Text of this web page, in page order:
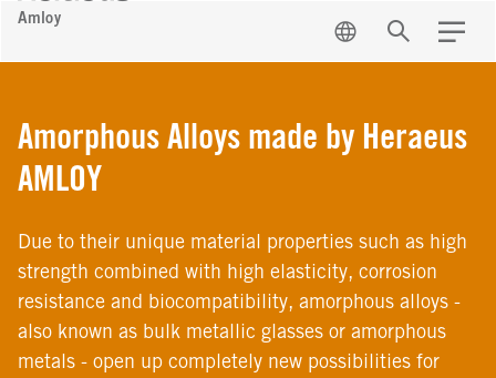
Amloy
EN Search Menu
Amorphous Alloys made by Heraeus
AMLOY
Due to their unique material properties such as high
strength combined with high elasticity, corrosion
resistance and biocompatibility, amorphous alloys -
also known as bulk metallic glasses or amorphous
metals - open up completely new possibilities for